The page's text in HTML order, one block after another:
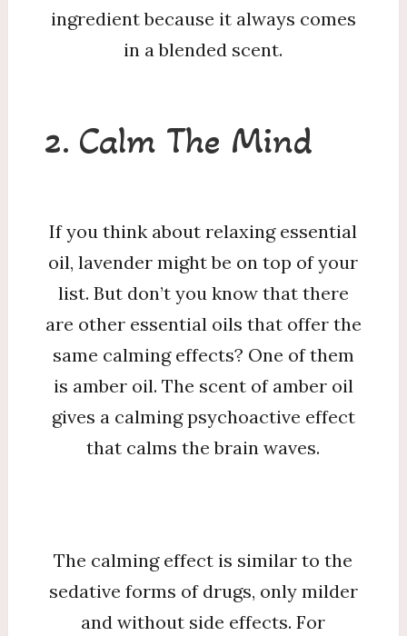
ingredient because it always comes
in a blended scent.
2. Calm The Mind
If you think about relaxing essential
oil, lavender might be on top of your
list. But don’t you know that there
are other essential oils that offer the
same calming effects? One of them
is amber oil. The scent of amber oil
gives a calming psychoactive effect
that calms the brain waves.
The calming effect is similar to the
sedative forms of drugs, only milder
and without side effects. For